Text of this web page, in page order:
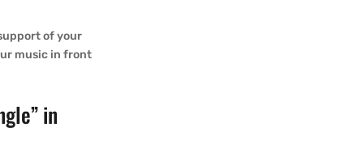
of your
music in front
in